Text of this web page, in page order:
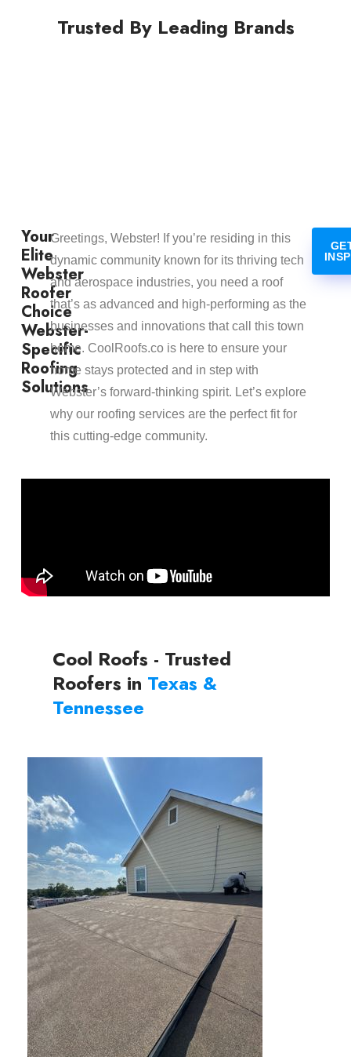
Trusted By Leading Brands
Your
Elite
Webster
Roofer
Choice
Webster-
Specific
Roofing
Solutions
Greetings, Webster! If you’re residing in this
dynamic community known for its thriving tech
and aerospace industries, you need a roof
that’s as advanced and high-performing as the
businesses and innovations that call this town
home. CoolRoofs.co is here to ensure your
home stays protected and in step with
Webster’s forward-thinking spirit. Let’s explore
why our roofing services are the perfect fit for
this cutting-edge community.
Cool Roofs - Trusted
Roofers in Texas &
Tennessee